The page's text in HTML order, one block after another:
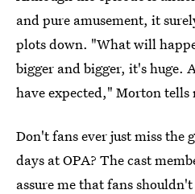
and pure amusement, it
plots down. "What will
bigger and bigger, it's huge.
have expected," Morton tells
Don't fans ever just miss the
days at OPA? The cast
assure me that fans